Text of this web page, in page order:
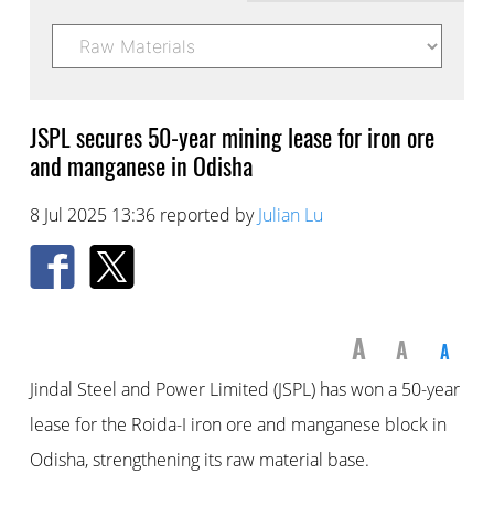
JSPL secures 50-year mining lease for iron ore
and manganese in Odisha
8 Jul 2025 13:36 reported byJulian Lu
A A A
Jindal Steel and Power Limited (JSPL) has won a 50-year
lease for the Roida-I iron ore and manganese block in
Odisha, strengthening its raw material base.